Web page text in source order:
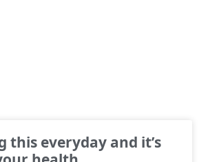
this everyday and it’s